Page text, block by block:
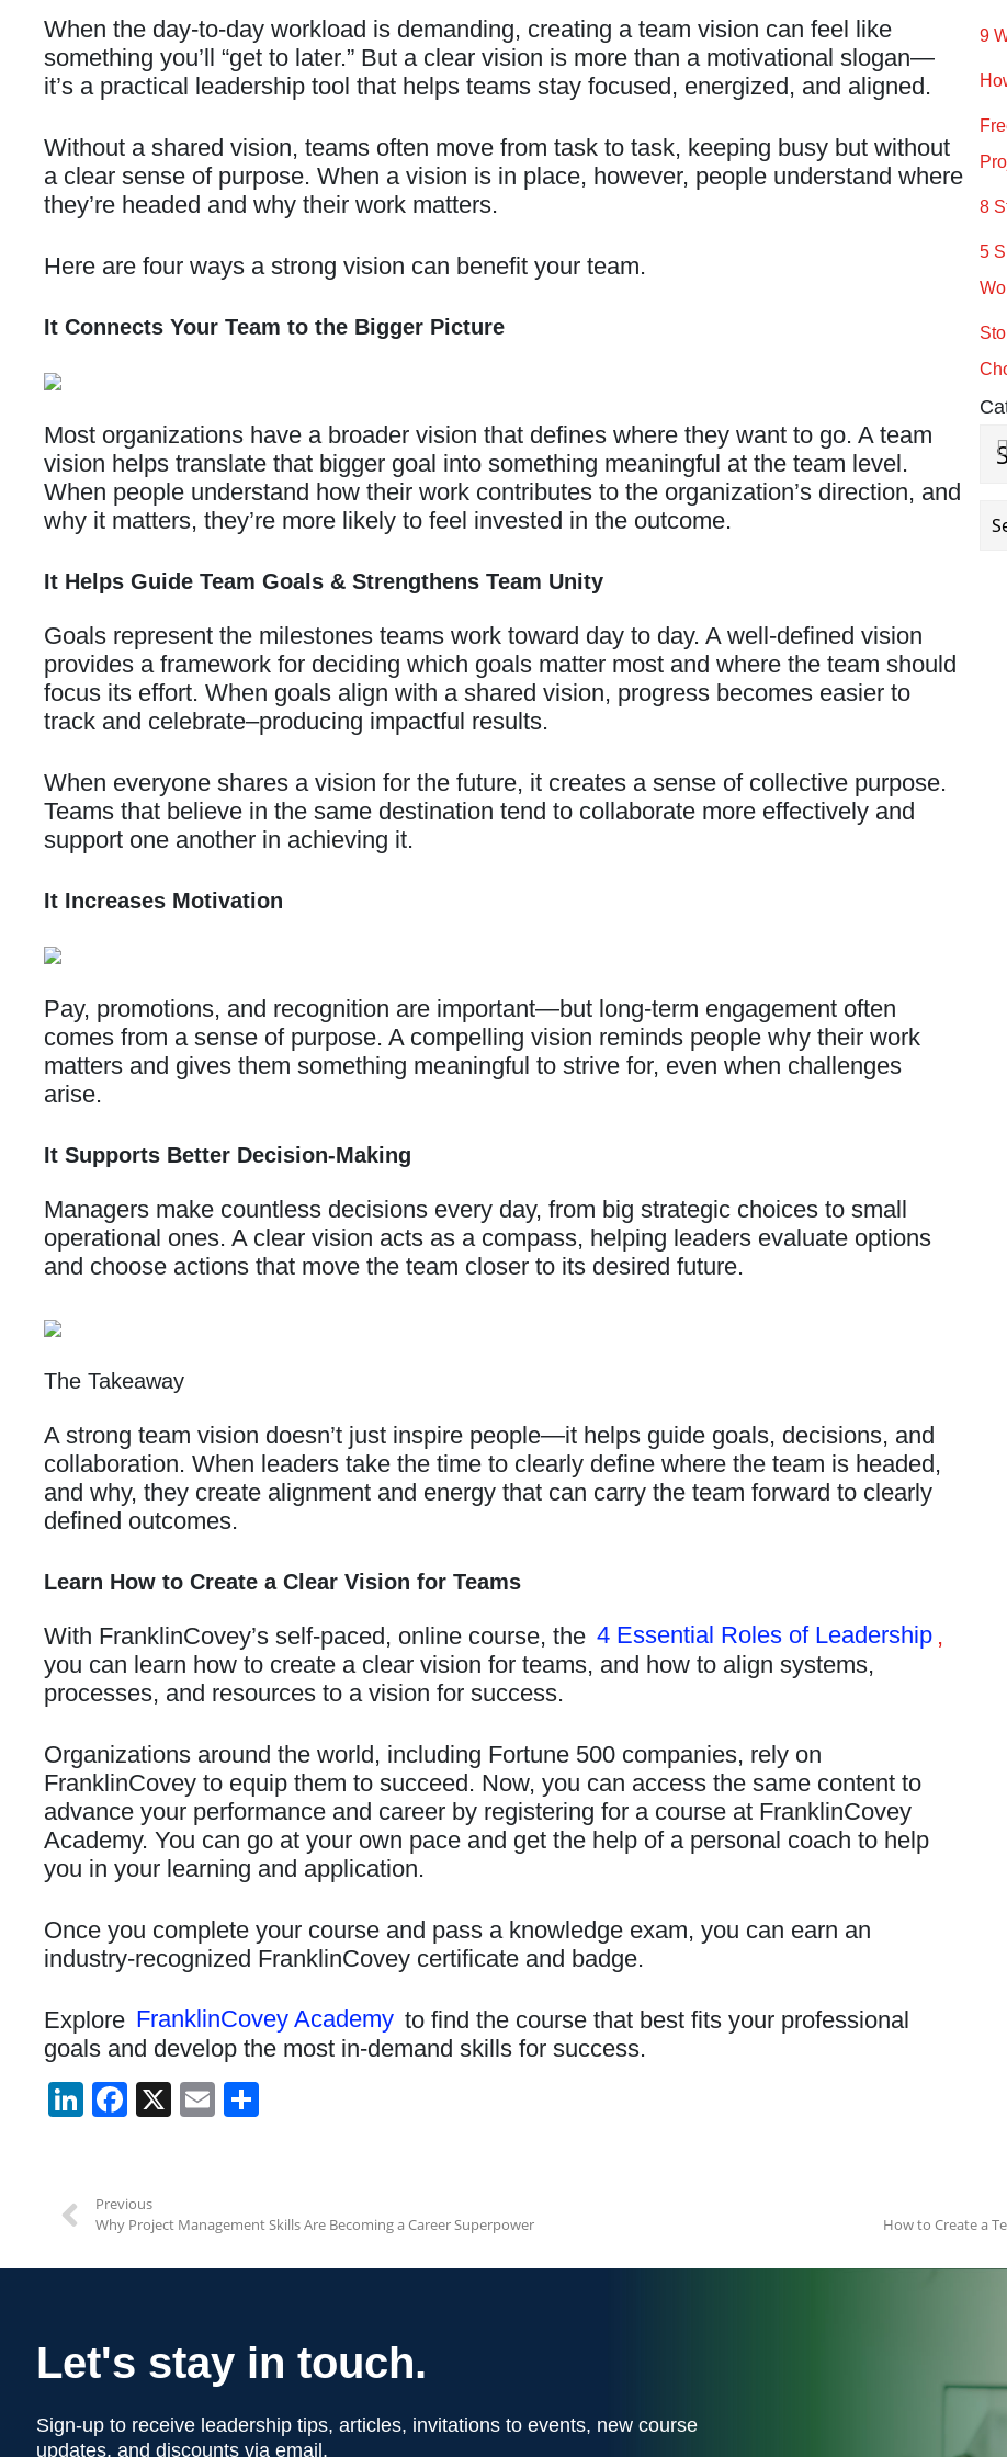
When the day-to-day workload is demanding, creating a team vision can feel like
something you’ll “get to later.” But a clear vision is more than a motivational slogan—
it’s a practical leadership tool that helps teams stay focused, energized, and aligned.
Without a shared vision, teams often move from task to task, keeping busy but without
a clear sense of purpose. When a vision is in place, however, people understand where
they’re headed and why their work matters.
Here are four ways a strong vision can benefit your team.
It Connects Your Team to the Bigger Picture
Most organizations have a broader vision that defines where they want to go. A team
vision helps translate that bigger goal into something meaningful at the team level.
When people understand how their work contributes to the organization’s direction, and
why it matters, they’re more likely to feel invested in the outcome.
It Helps Guide Team Goals & Strengthens Team Unity
Goals represent the milestones teams work toward day to day. A well-defined vision
provides a framework for deciding which goals matter most and where the team should
focus its effort. When goals align with a shared vision, progress becomes easier to
track and celebrate–producing impactful results.
When everyone shares a vision for the future, it creates a sense of collective purpose.
Teams that believe in the same destination tend to collaborate more effectively and
support one another in achieving it.
It Increases Motivation
Pay, promotions, and recognition are important—but long-term engagement often
comes from a sense of purpose. A compelling vision reminds people why their work
matters and gives them something meaningful to strive for, even when challenges
arise.
It Supports Better Decision-Making
Managers make countless decisions every day, from big strategic choices to small
operational ones. A clear vision acts as a compass, helping leaders evaluate options
and choose actions that move the team closer to its desired future.
The Takeaway
A strong team vision doesn’t just inspire people—it helps guide goals, decisions, and
collaboration. When leaders take the time to clearly define where the team is headed,
and why, they create alignment and energy that can carry the team forward to clearly
defined outcomes.
Learn How to Create a Clear Vision for Teams
With FranklinCovey’s self-paced, online course, the 4 Essential Roles of Leadership ,
you can learn how to create a clear vision for teams, and how to align systems,
processes, and resources to a vision for success.
Organizations around the world, including Fortune 500 companies, rely on
FranklinCovey to equip them to succeed. Now, you can access the same content to
advance your performance and career by registering for a course at FranklinCovey
Academy. You can go at your own pace and get the help of a personal coach to help
you in your learning and application.
Once you complete your course and pass a knowledge exam, you can earn an
industry-recognized FranklinCovey certificate and badge.
Explore FranklinCovey Academy to find the course that best fits your professional
goals and develop the most in-demand skills for success.
Li
e
dI
n
F
e
b
o
k
X
E
9
8
5
Previous
Why Project Management Skills Are Becoming a Career Superpower
How to Create a
Let's stay in touch.
Sign-up to receive leadership tips, articles, invitations to events, new course
updates, and discounts via email.